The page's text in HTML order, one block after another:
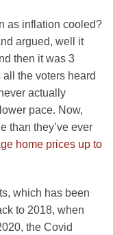
as inflation cooled?
argued, well it
then it was 3
the voters heard
actually
pace. Now,
than they’ve ever
home prices up to
which has been
to 2018, when
the Covid